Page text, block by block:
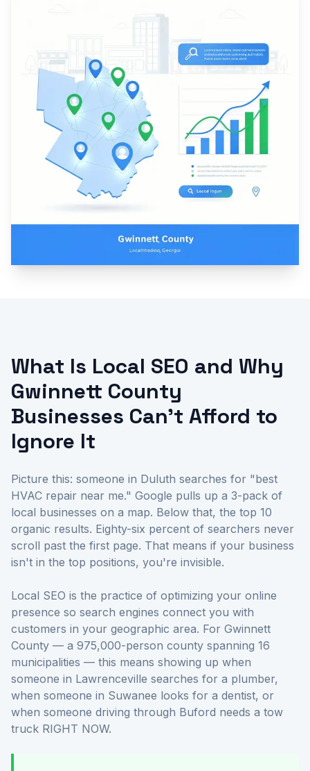
What Is Local SEO and Why
Gwinnett County
Businesses Can't Afford to
Ignore It
Picture this: someone in Duluth searches for "best
HVAC repair near me." Google pulls up a 3-pack of
local businesses on a map. Below that, the top 10
organic results. Eighty-six percent of searchers never
scroll past the first page. That means if your business
isn't in the top positions, you're invisible.
Local SEO is the practice of optimizing your online
presence so search engines connect you with
customers in your geographic area. For Gwinnett
County — a 975,000-person county spanning 16
municipalities — this means showing up when
someone in Lawrenceville searches for a plumber,
when someone in Suwanee looks for a dentist, or
when someone driving through Buford needs a tow
truck RIGHT NOW.